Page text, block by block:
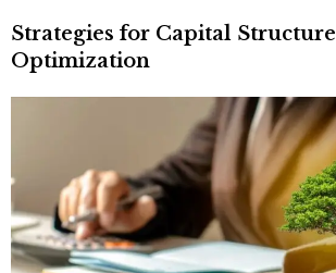
Strategies for Capital Structure
Optimization